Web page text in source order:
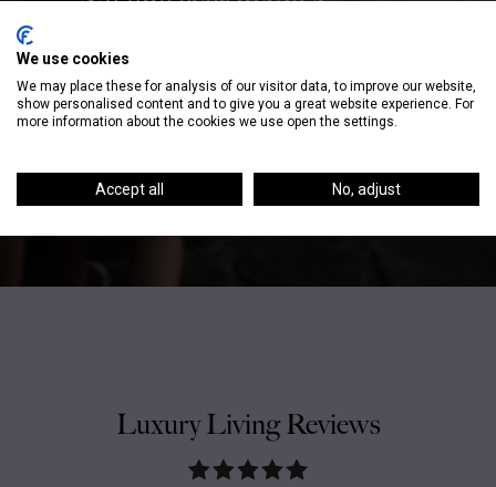
everyone else.” – P.T.
Barnum
Luxury Living Reviews
We use cookies
We may place these for analysis of our visitor data, to improve our website,
show personalised content and to give you a great website experience. For
more information about the cookies we use open the settings.
Accept all No, adjust